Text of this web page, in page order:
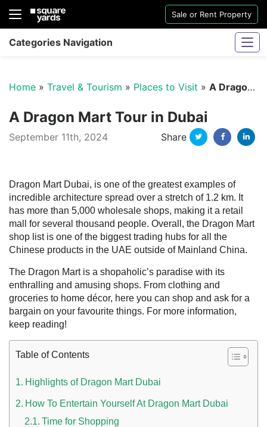
Sale or Rent Property
Categories Navigation
Home » Travel & Tourism » Places to Visit » A Dragon Mart Tour in Dubai
A Dragon Mart Tour in Dubai
September 11th, 2024 Share Twitter
Dragon Mart Dubai, is one of the greatest examples of
incredible architecture spread over a stretch of 1.2 km. It
has more than 5,000 wholesale shops, making it a retail
mall for several thousand people. Overall, the Dragon Mart
shop list is one of the biggest trading hubs for all the
Chinese products in the UAE outside of Mainland China.
The Dragon Mart is a shopaholic’s paradise with its
enthralling and amusing shops. From clothing and
groceries to home décor, here you can shop and ask for a
bargain on your favourite things. For more information,
keep reading!
Table of Contents
Highlights of Dragon Mart Dubai
How To Entertain Yourself At Dragon Mart Dubai
Time for Shopping